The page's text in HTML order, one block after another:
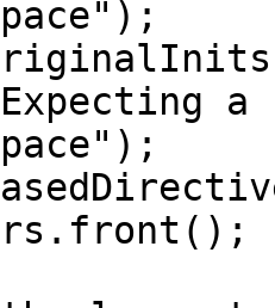
a